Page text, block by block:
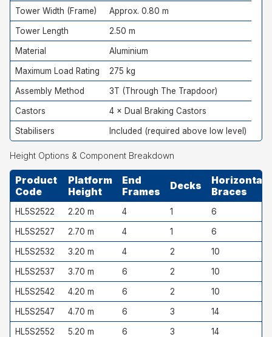
Tower Width (Frame) Approx. 0.80 m
Tower Length 2.50 m
Material Aluminium
Maximum Load Rating 275 kg
Assembly Method 3T (Through The Trapdoor)
Castors 4 × Dual Braking Castors
Stabilisers Included (required above low level)
Height Options & Component Breakdown
Product
Code
Platform
Height
End
Frames
Decks
Horizontal
Braces
HL5S2522 2.20 m 4 1 6
HL5S2527 2.70 m 4 1 6
HL5S2532 3.20 m 4 2 10
HL5S2537 3.70 m 6 2 10
HL5S2542 4.20 m 6 2 10
HL5S2547 4.70 m 6 3 14
HL5S2552 5.20 m 6 3 14